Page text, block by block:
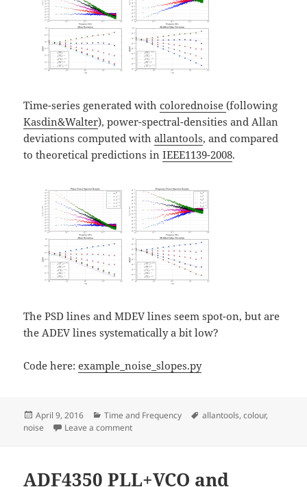
Time-series generated withcolorednoise(following
Kasdin&Walter), power-spectral-densities and Allan
deviations computed withallantools, and compared
to theoretical predictions inIEEE1139-2008.
The PSD lines and MDEV lines seem spot-on, but are
the ADEV lines systematically a bit low?
Code here:example_noise_slopes.py
Posted
on
April 9, 2016 Categories
Time and Frequency Tags
allantools,colour,
noise
Leave a commenton Five colours of noise
ADF4350 PLL+VCO and